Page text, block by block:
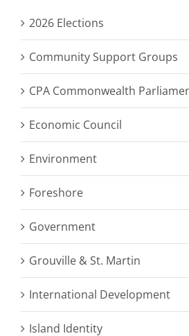
2026 Elections
Community Support Groups
CPA Commonwealth
Economic Council
Environment
Foreshore
Government
Grouville & St. Martin
International Development
Island Identity